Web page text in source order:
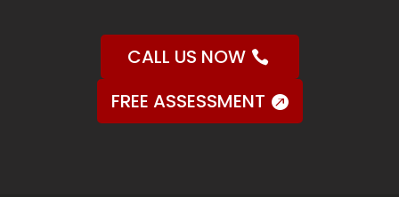
CALL US NOW
FREE ASSESSMENT